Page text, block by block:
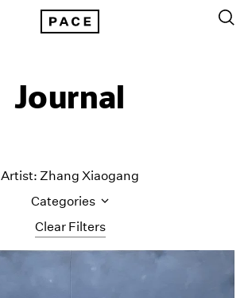
Journal
Clear Filters
Artist: Zhang Xiaogang
Categories
All Categories